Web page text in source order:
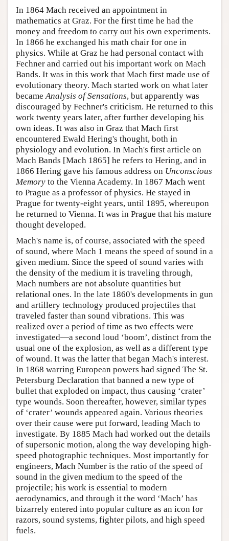
In 1864 Mach received an appointment in
mathematics at Graz. For the first time he had the
money and freedom to carry out his own experiments.
In 1866 he exchanged his math chair for one in
physics. While at Graz he had personal contact with
Fechner and carried out his important work on Mach
Bands. It was in this work that Mach first made use of
evolutionary theory. Mach started work on what later
becameAnalysis of Sensations, but apparently was
discouraged by Fechner's criticism. He returned to this
work twenty years later, after further developing his
own ideas. It was also in Graz that Mach first
encountered Ewald Hering's thought, both in
physiology and evolution. In Mach's first article on
Mach Bands [Mach 1865] he refers to Hering, and in
1866 Hering gave his famous address on Unconscious
Memory to the Vienna Academy. In 1867 Mach went
to Prague as a professor of physics. He stayed in
Prague for twenty-eight years, until 1895, whereupon
he returned to Vienna. It was in Prague that his mature
thought developed.
Mach's name is, of course, associated with the speed
of sound, where Mach 1 means the speed of sound in a
given medium. Since the speed of sound varies with
the density of the medium it is traveling through,
Mach numbers are not absolute quantities but
relational ones. In the late 1860's developments in gun
and artillery technology produced projectiles that
traveled faster than sound vibrations. This was
realized over a period of time as two effects were
investigated—a second loud ‘boom’, distinct from the
usual one of the explosion, as well as a different type
of wound. It was the latter that began Mach's interest.
In 1868 warring European powers had signed The St.
Petersburg Declaration that banned a new type of
bullet that exploded on impact, thus causing ‘crater’
type wounds. Soon thereafter, however, similar types
of ‘crater’ wounds appeared again. Various theories
over their cause were put forward, leading Mach to
investigate. By 1885 Mach had worked out the details
of supersonic motion, along the way developing high-
speed photographic techniques. Most importantly for
engineers, Mach Number is the ratio of the speed of
sound in the given medium to the speed of the
projectile; his work is essential to modern
aerodynamics, and through it the word ‘Mach’ has
bizarrely entered into popular culture as an icon for
razors, sound systems, fighter pilots, and high speed
fuels.